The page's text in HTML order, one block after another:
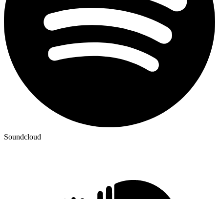
Soundcloud